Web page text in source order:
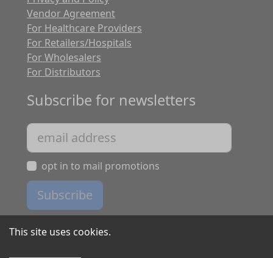
Vendor Agreement
For Healthcare Providers
For Retailers/Hospitals
For Wholesalers
For Distributors
Subscribe for newsletters
opt in to mail promotions
Subscribe
This site uses cookies.